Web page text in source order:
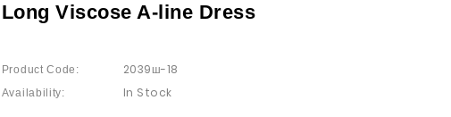
Long Viscose A-line Dress
Product Code: 2039ш-18
Availability: In Stock